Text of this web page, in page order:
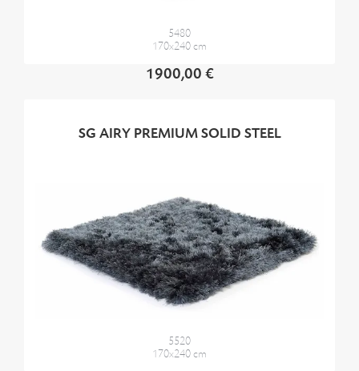
5480
170x240 cm
1900,00 €
SG AIRY PREMIUM SOLID STEEL
5520
170x240 cm